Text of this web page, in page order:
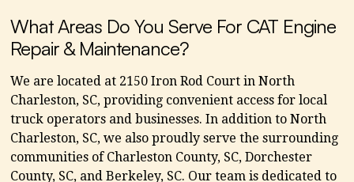
What Areas Do You Serve For CAT Engine
Repair & Maintenance?
We are located at 2150 Iron Rod Court in North
Charleston, SC, providing convenient access for local
truck operators and businesses. In addition to North
Charleston, SC, we also proudly serve the surrounding
communities of Charleston County, SC, Dorchester
County, SC, and Berkeley, SC. Our team is dedicated to